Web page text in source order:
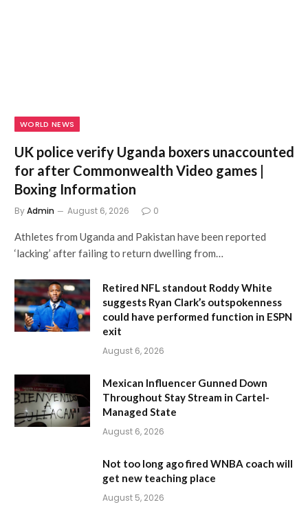
WORLD NEWS
UK police verify Uganda boxers unaccounted
for after Commonwealth Video games |
Boxing Information
ByAdmin August 6, 2026 0
Athletes from Uganda and Pakistan have been reported
‘lacking’ after failing to return dwelling from…
Retired NFL standout Roddy White
suggests Ryan Clark’s outspokenness
could have performed function in ESPN
exit
August 6, 2026
Mexican Influencer Gunned Down
Throughout Stay Stream in Cartel-
Managed State
August 6, 2026
Not too long ago fired WNBA coach will
get new teaching place
August 5, 2026